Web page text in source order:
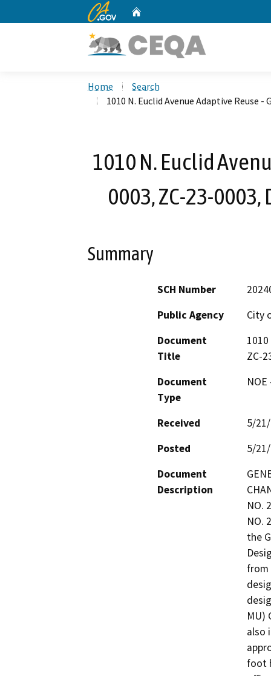
CA.gov
Home
Search
1010 N. Euclid Avenue Adaptive Reuse -
1010 N. Euclid
0003, ZC-23-0003,
Summary
SCH Number
Public Agency
City
Document
Title
ZC-
Document
Type
Received
5/
Posted
5/
Document
Description
NO.
NO.
the
from
MU)
also
foot